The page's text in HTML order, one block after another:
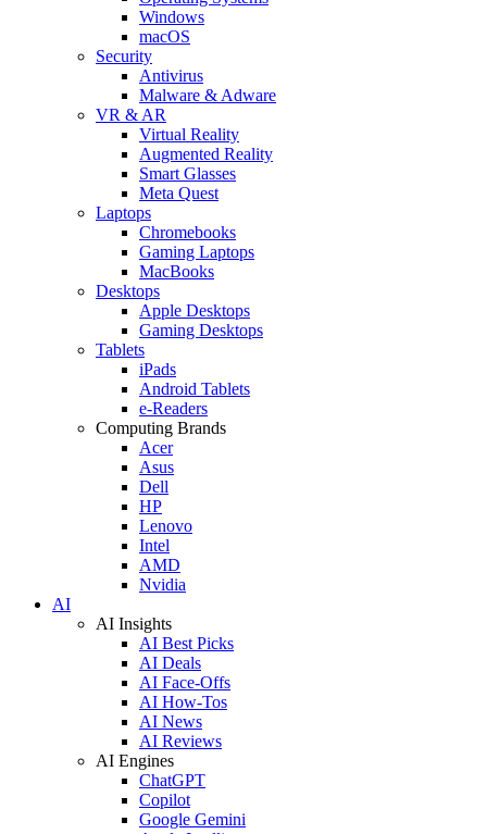
Windows
macOS
Security
Antivirus
Malware & Adware
VR & AR
Virtual Reality
Augmented Reality
Smart Glasses
Meta Quest
Laptops
Chromebooks
Gaming Laptops
MacBooks
Desktops
Apple Desktops
Gaming Desktops
Tablets
iPads
Android Tablets
e-Readers
Computing Brands
Acer
Asus
Dell
HP
Lenovo
Intel
AMD
Nvidia
AI
AI Insights
AI Best Picks
AI Deals
AI Face-Offs
AI How-Tos
AI News
AI Reviews
AI Engines
ChatGPT
Copilot
Google Gemini